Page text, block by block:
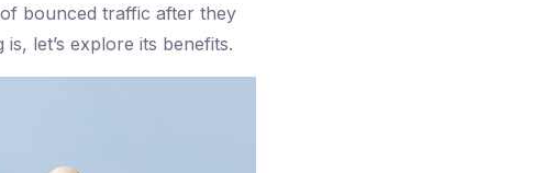
bounced traffic after they
let’s explore its benefits.